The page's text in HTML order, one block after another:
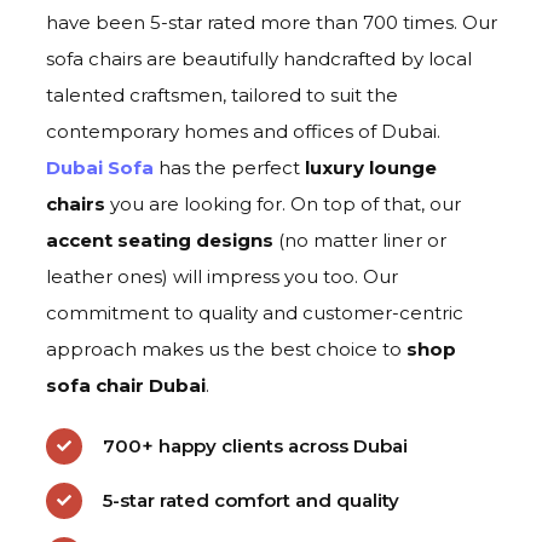
have been 5-star rated more than 700 times. Our
sofa chairs are beautifully handcrafted by local
talented craftsmen, tailored to suit the
contemporary homes and offices of Dubai.
Dubai Sofa has the perfect luxury lounge
chairs you are looking for. On top of that, our
accent seating designs (no matter liner or
leather ones) will impress you too. Our
commitment to quality and customer-centric
approach makes us the best choice to shop
sofa chair Dubai.
700+ happy clients across Dubai
5-star rated comfort and quality